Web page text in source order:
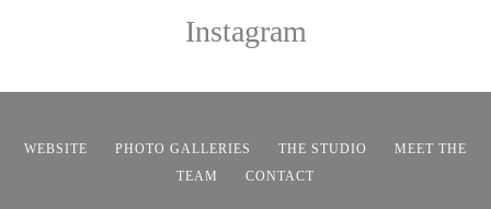
Instagram
WEBSITE PHOTO GALLERIES THE STUDIO
MEET THE
TEAM
CONTACT